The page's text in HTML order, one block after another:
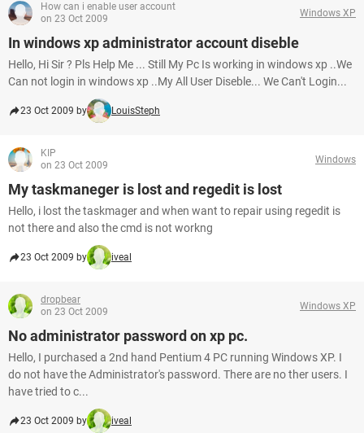
How can i enable user account
on 23 Oct 2009
Windows XP
In windows xp administrator account diseble
Hello, Hi Sir ? Pls Help Me ... Still My Pc Is working in windows xp ..We
Can not login in windows xp ..My All User Diseble... We Can't Login...
23 Oct 2009 by LouisSteph
KIP
on 23 Oct 2009
Windows
My taskmaneger is lost and regedit is lost
Hello, i lost the taskmager and when want to repair using regedit is
not there and also the cmd is not workng
23 Oct 2009 by iveal
dropbear
on 23 Oct 2009
Windows XP
No administrator password on xp pc.
Hello, I purchased a 2nd hand Pentium 4 PC running Windows XP. I
do not have the Administrator's password. There are no ther users. I
have tried to c...
23 Oct 2009 by iveal